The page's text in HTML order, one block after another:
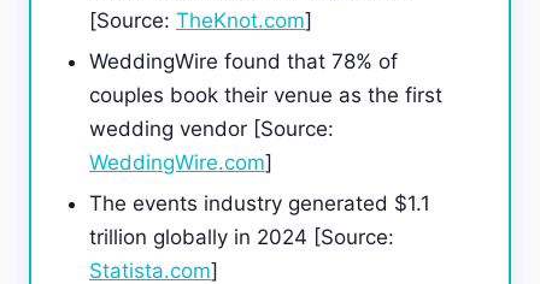
[Source: TheKnot.com]
WeddingWire found that 78% of
couples book their venue as the first
wedding vendor [Source:
WeddingWire.com]
The events industry generated $1.1
trillion globally in 2024 [Source:
Statista.com]